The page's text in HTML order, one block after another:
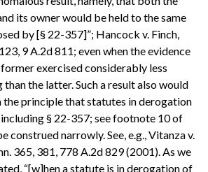
its owner would be held to the same
by [§ 22-357]”; Hancock v. Finch,
9 A.2d 811; even when the evidence
exercised considerably less
the latter. Such a result also would
the principle that statutes in derogation
§ 22-357; see footnote 10 of
construed narrowly. See, e.g., Vitanza v.
365, 381, 778 A.2d 829 (2001). As we
“[w]hen a statute is in derogation of